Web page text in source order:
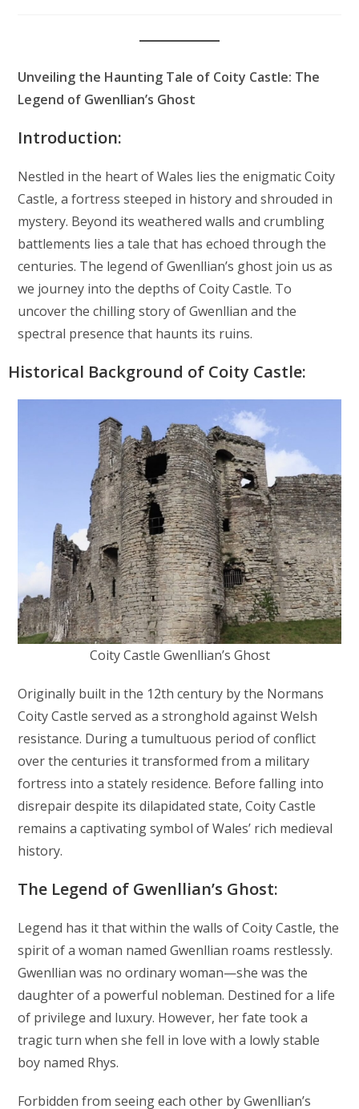
Unveiling the Haunting Tale of Coity Castle: The
Legend of Gwenllian’s Ghost
Introduction:
Nestled in the heart of Wales lies the enigmatic Coity
Castle, a fortress steeped in history and shrouded in
mystery. Beyond its weathered walls and crumbling
battlements lies a tale that has echoed through the
centuries. The legend of Gwenllian’s ghost join us as
we journey into the depths of Coity Castle. To
uncover the chilling story of Gwenllian and the
spectral presence that haunts its ruins.
Historical Background of Coity Castle:
Coity Castle Gwenllian’s Ghost
Originally built in the 12th century by the Normans
Coity Castle served as a stronghold against Welsh
resistance. During a tumultuous period of conflict
over the centuries it transformed from a military
fortress into a stately residence. Before falling into
disrepair despite its dilapidated state, Coity Castle
remains a captivating symbol of Wales’ rich medieval
history.
The Legend of Gwenllian’s Ghost:
Legend has it that within the walls of Coity Castle, the
spirit of a woman named Gwenllian roams restlessly.
Gwenllian was no ordinary woman—she was the
daughter of a powerful nobleman. Destined for a life
of privilege and luxury. However, her fate took a
tragic turn when she fell in love with a lowly stable
boy named Rhys.
Forbidden from seeing each other by Gwenllian’s